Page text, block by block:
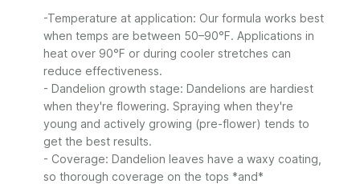
Sunday
on
Mon
Jun
29
2026
-Temperature at application: Our formula works best
when temps are between 50–90°F. Applications in
heat over 90°F or during cooler stretches can
reduce effectiveness.
- Dandelion growth stage: Dandelions are hardiest
when they're flowering. Spraying when they're
young and actively growing (pre-flower) tends to
get the best results.
- Coverage: Dandelion leaves have a waxy coating,
so thorough coverage on the tops *and*